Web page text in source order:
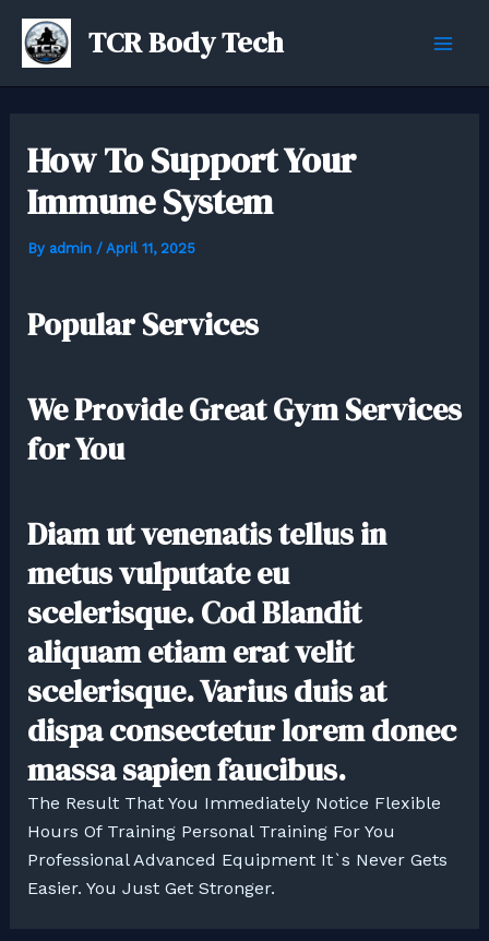
content
TCR Body Tech
How To Support Your
Immune System
By admin / April 11, 2025
Popular Services
We Provide Great Gym Services
for You
Diam ut venenatis tellus in
metus vulputate eu
scelerisque. Cod Blandit
aliquam etiam erat velit
scelerisque. Varius duis at
dispa consectetur lorem donec
massa sapien faucibus.
The Result That You Immediately Notice Flexible
Hours Of Training Personal Training For You
Professional Advanced Equipment It`s Never Gets
Easier. You Just Get Stronger.